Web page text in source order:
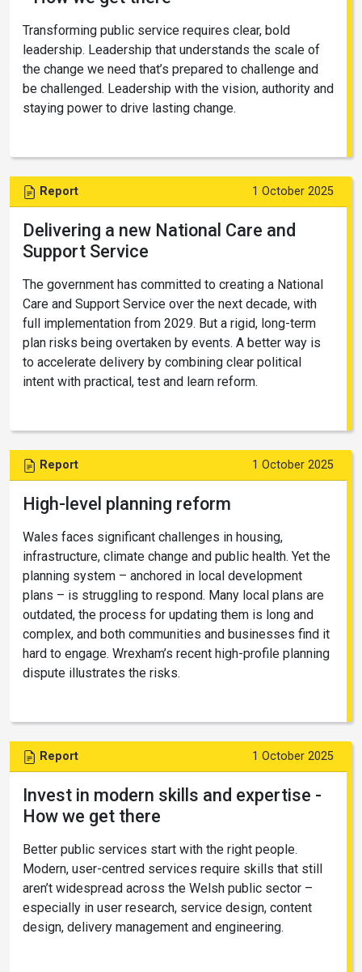
Transforming public service requires clear, bold
leadership. Leadership that understands the scale of
the change we need that’s prepared to challenge and
be challenged. Leadership with the vision, authority and
staying power to drive lasting change.
Report 1 October 2025
Delivering a new National Care and
Support Service
The government has committed to creating a National
Care and Support Service over the next decade, with
full implementation from 2029. But a rigid, long-term
plan risks being overtaken by events. A better way is
to accelerate delivery by combining clear political
intent with practical, test and learn reform.
Report 1 October 2025
High-level planning reform
Wales faces significant challenges in housing,
infrastructure, climate change and public health. Yet the
planning system – anchored in local development
plans – is struggling to respond. Many local plans are
outdated, the process for updating them is long and
complex, and both communities and businesses find it
hard to engage. Wrexham’s recent high-profile planning
dispute illustrates the risks.
Report 1 October 2025
Invest in modern skills and expertise -
How we get there
Better public services start with the right people.
Modern, user-centred services require skills that still
aren’t widespread across the Welsh public sector –
especially in user research, service design, content
design, delivery management and engineering.